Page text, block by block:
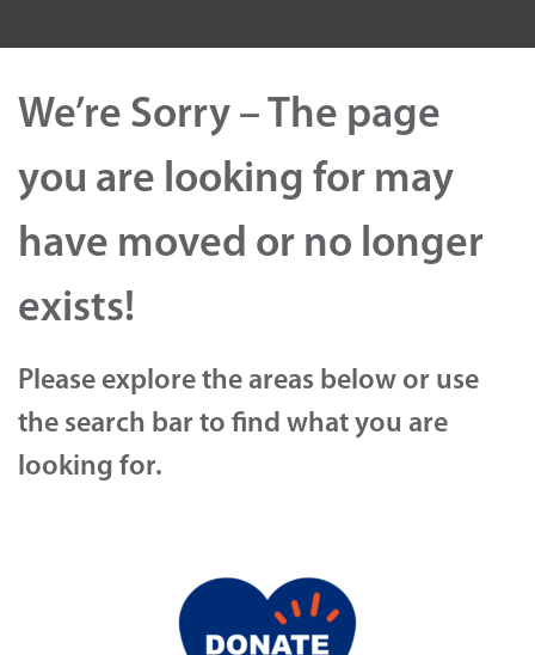
We’re Sorry – The page
you are looking for may
have moved or no longer
exists!
Please explore the areas below or use
the search bar to find what you are
looking for.